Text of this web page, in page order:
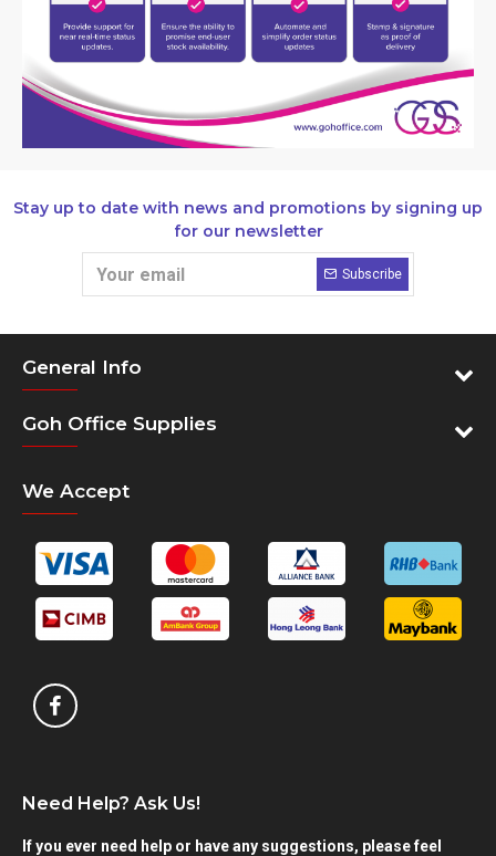
Stay up to date with news and promotions by signing up
for our newsletter
Subscribe
General Info
Goh Office Supplies
We Accept
Need Help? Ask Us!
If you ever need help or have any suggestions, please feel